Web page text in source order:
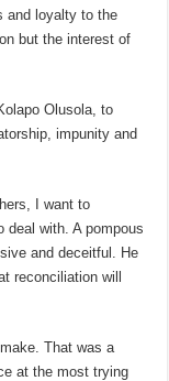
and loyalty to the
but the interest of
Olusola, to
impunity and
I want to
deal with. A pompous
and deceitful. He
reconciliation will
That was a
at the most trying